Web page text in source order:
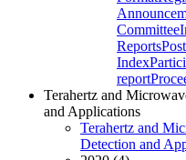
Committee
Reports
Index
report
Terahertz and
and Applications
Terahertz and
Detection and